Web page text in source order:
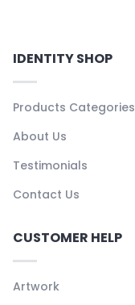
IDENTITY SHOP
Products Categories
About Us
Testimonials
Contact Us
CUSTOMER HELP
Artwork